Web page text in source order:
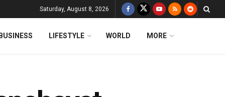
Saturday, August 8, 2026
LIFESTYLE WORLD MORE